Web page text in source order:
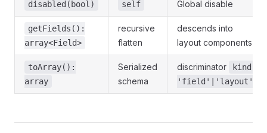
disabled(bool) self Global disable
getFields():
array<Field>
recursive
flatten
descends into
layout components
toArray():
array
Serialized
schema
discriminator
kind:
'field'|'layout'